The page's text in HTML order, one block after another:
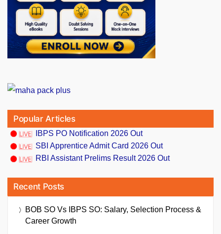
Popular Articles
IBPS PO Notification 2026 Out
SBI Apprentice Admit Card 2026 Out
RBI Assistant Prelims Result 2026 Out
Recent Posts
BOB SO Vs IBPS SO: Salary, Selection Process &
Career Growth